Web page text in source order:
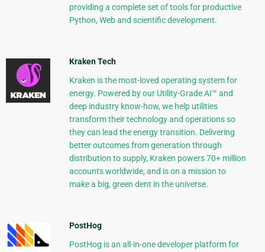
providing a complete set of tools for productive
Python, Web and scientific development.
Kraken Tech
Kraken is the most-loved operating system for
energy. Powered by our Utility-Grade AI™ and
deep industry know-how, we help utilities
transform their technology and operations so
they can lead the energy transition. Delivering
better outcomes from generation through
distribution to supply, Kraken powers 70+ million
accounts worldwide, and is on a mission to
make a big, green dent in the universe.
PostHog
PostHog is an all-in-one developer platform for